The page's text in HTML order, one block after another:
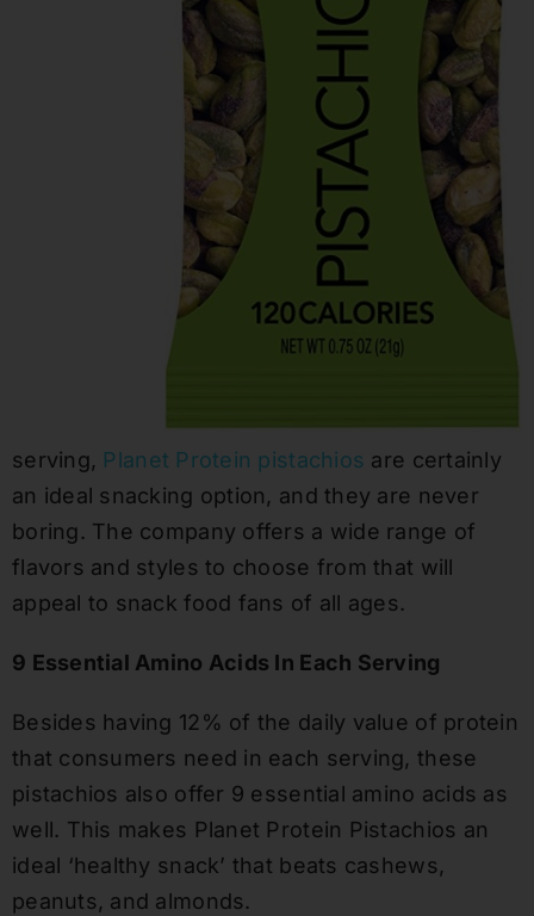
serving, Planet Protein pistachios are certainly
an ideal snacking option, and they are never
boring. The company offers a wide range of
flavors and styles to choose from that will
appeal to snack food fans of all ages.
9 Essential Amino Acids In Each Serving
Besides having 12% of the daily value of protein
that consumers need in each serving, these
pistachios also offer 9 essential amino acids as
well. This makes Planet Protein Pistachios an
ideal ‘healthy snack’ that beats cashews,
peanuts, and almonds.